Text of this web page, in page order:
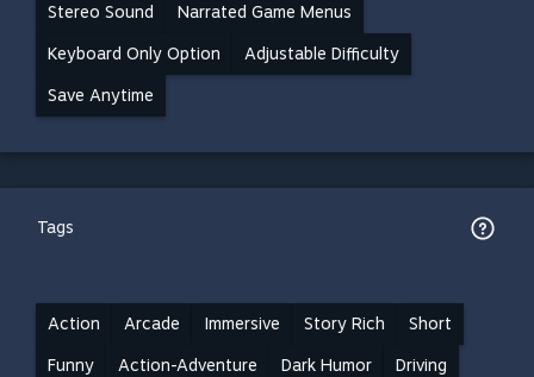
Stereo Sound Narrated Game Menus
Keyboard Only Option Adjustable Difficulty
Save Anytime
Tags
Action Arcade Immersive Story Rich Short
Funny Action-Adventure Dark Humor Driving